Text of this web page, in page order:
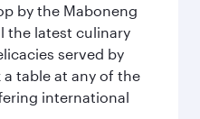
by the Maboneng
the latest culinary
served by
table at any of the
international